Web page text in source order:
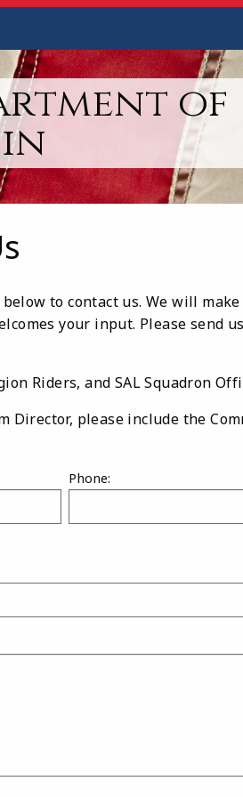
of
to contact us. We will
your input. Please send
Riders, and SAL Squadron
Director, please include the
Phone: